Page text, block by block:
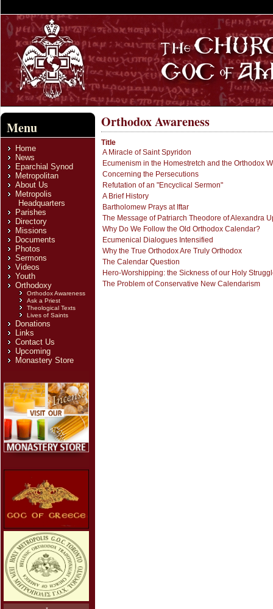
Menu
Home
News
Eparchial Synod
Metropolitan
About Us
Metropolis
Headquarters
Parishes
Directory
Missions
Documents
Photos
Sermons
Videos
Youth
Orthodoxy
Orthodox Awareness
Ask a Priest
Theological Texts
Lives of Saints
Donations
Links
Contact Us
Upcoming
Monastery Store
Orthodox Awareness
Title
A Miracle of Saint Spyridon
Ecumenism in the Homestretch and the Orthodox
Concerning the Persecutions
Refutation of an "Encyclical Sermon"
A Brief History
Bartholomew Prays at Iftar
The Message of Patriarch Theodore of Alexandra
Why Do We Follow the Old Orthodox Calendar?
Ecumenical Dialogues Intensified
Why the True Orthodox Are Truly Orthodox
The Calendar Question
Hero-Worshipping: the Sickness of our Holy
The Problem of Conservative New Calendarism